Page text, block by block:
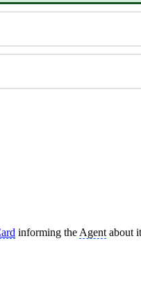
informing the Agent about